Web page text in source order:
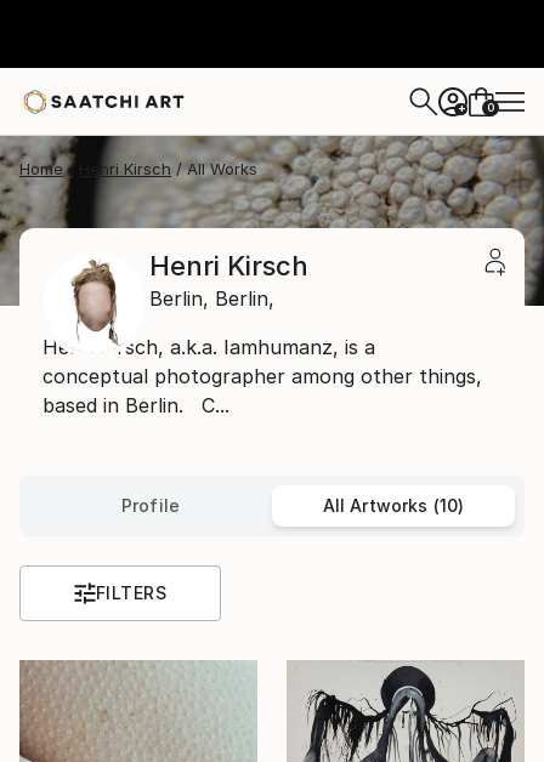
+ 0
Home Henri Kirsch All Works
Henri Kirsch
Berlin, Berlin,
Henri Kirsch, a.k.a. Iamhumanz, is a
conceptual photographer among other things,
based in Berlin. C...
Profile All Artworks (10)
FILTERS